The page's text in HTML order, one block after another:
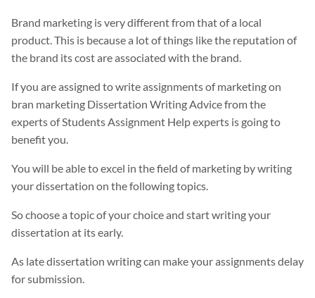
Brand marketing is very different from that of a local
product. This is because a lot of things like the reputation of
the brand its cost are associated with the brand.
If you are assigned to write assignments of marketing on
bran marketing Dissertation Writing Advice from the
experts of Students Assignment Help experts is going to
benefit you.
You will be able to excel in the field of marketing by writing
your dissertation on the following topics.
So choose a topic of your choice and start writing your
dissertation at its early.
As late dissertation writing can make your assignments delay
for submission.